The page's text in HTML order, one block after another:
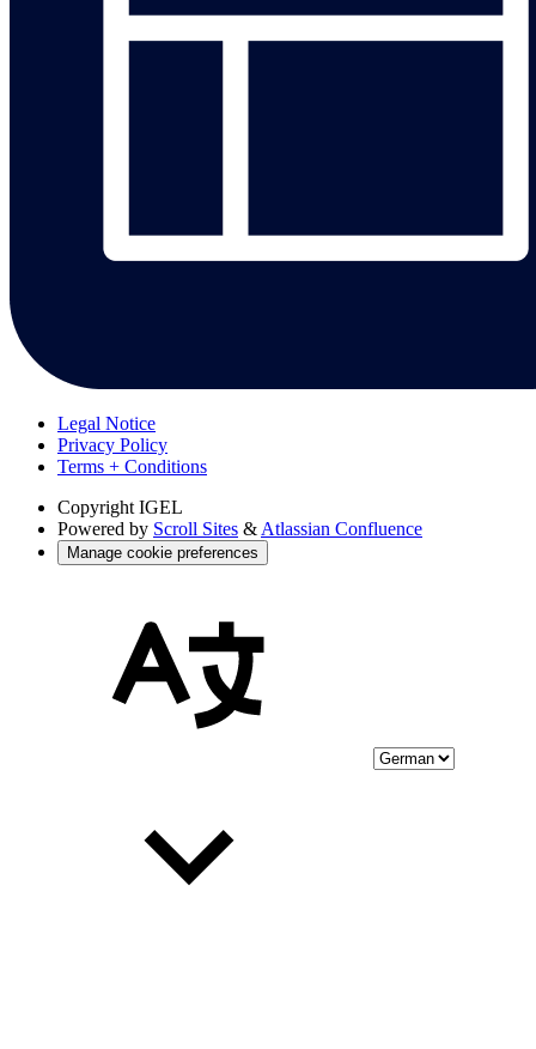
Legal Notice
Privacy Policy
Terms + Conditions
Copyright IGEL
Powered by Scroll Sites & Atlassian Confluence
Manage cookie preferences